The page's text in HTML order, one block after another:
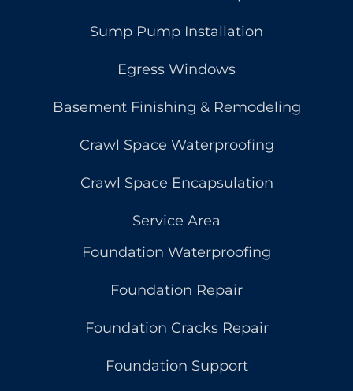
Sump Pump Installation
Egress Windows
Basement Finishing & Remodeling
Crawl Space Waterproofing
Crawl Space Encapsulation
Service Area
Foundation Waterproofing
Foundation Repair
Foundation Cracks Repair
Foundation Support